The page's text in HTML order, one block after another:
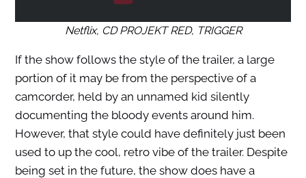
Netflix, CD PROJEKT RED, TRIGGER
If the show follows the style of the trailer, a large
portion of it may be from the perspective of a
camcorder, held by an unnamed kid silently
documenting the bloody events around him.
However, that style could have definitely just been
used to up the cool, retro vibe of the trailer. Despite
being set in the future, the show does have a